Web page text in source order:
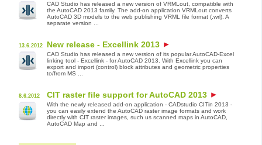
CAD Studio has released a new version of VRMLout, compatible with
the AutoCAD 2013 family. The add-on application VRMLout converts
AutoCAD 3D models to the web publishing VRML file format (.wrl). A
separate version ...
13.6.2012 New release - Excellink 2013
CAD Studio has released a new version of its popular AutoCAD-Excel
linking tool - Excellink - for AutoCAD 2013. With Excellink you can
export and import (control) block attributes and geometric properties
to/from MS ...
8.6.2012 CIT raster file support for AutoCAD 2013
With the newly released add-on application - CADstudio CITin 2013 -
you can easily extend the AutoCAD raster image formats and work
directly with CIT raster images, such us scanned maps in AutoCAD,
AutoCAD Map and ...